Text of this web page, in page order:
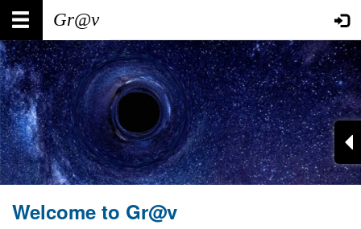
Skip
main
content
Main
navigation
User
account
menu
Welcome to Gr@v